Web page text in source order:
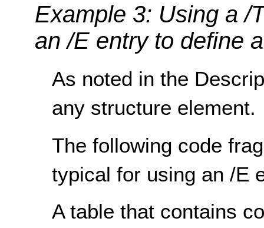
Example 3: Using a /
an /E entry to define
As noted in the
any structure element.
The following code
typical for using an /E
A table that contains